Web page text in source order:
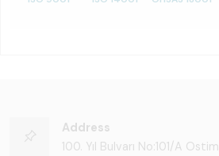
Address
100. Yıl Bulvarı No:101/A